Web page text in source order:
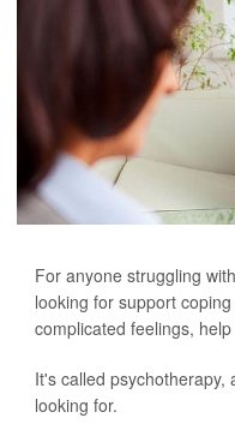
For anyone struggling
looking for support
complicated feelings,
It's called
looking for.